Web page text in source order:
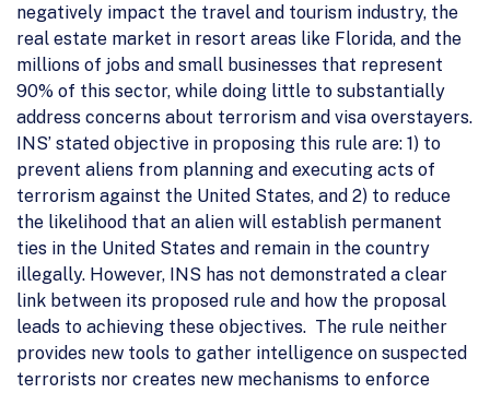
negatively impact the travel and tourism industry, the
real estate market in resort areas like Florida, and the
millions of jobs and small businesses that represent
90% of this sector, while doing little to substantially
address concerns about terrorism and visa overstayers.
INS’ stated objective in proposing this rule are: 1) to
prevent aliens from planning and executing acts of
terrorism against the United States, and 2) to reduce
the likelihood that an alien will establish permanent
ties in the United States and remain in the country
illegally. However, INS has not demonstrated a clear
link between its proposed rule and how the proposal
leads to achieving these objectives. The rule neither
provides new tools to gather intelligence on suspected
terrorists nor creates new mechanisms to enforce